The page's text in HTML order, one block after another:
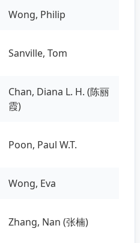
Wong, Philip
Sanville, Tom
Chan, Diana L. H. (陈丽
霞)
Poon, Paul W.T.
Wong, Eva
Zhang, Nan (张楠)